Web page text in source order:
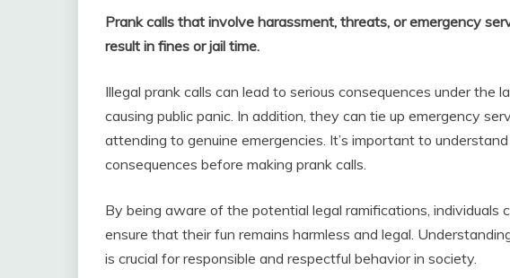
Prank calls that involve harassment, threats, or emergency
result in fines or jail time.
Illegal prank calls can lead to serious consequences under the
causing public panic. In addition, they can tie up emergency
attending to genuine emergencies. It’s important to
consequences before making prank calls.
By being aware of the potential legal ramifications, individuals
ensure that their fun remains harmless and legal.
is crucial for responsible and respectful behavior in society.